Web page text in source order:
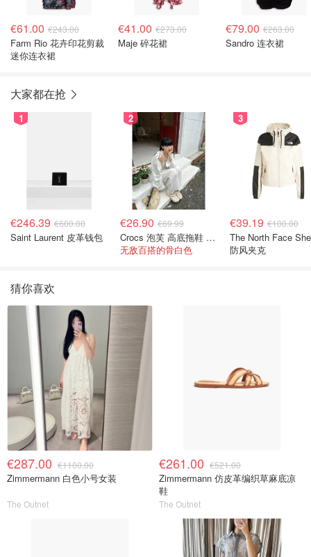
€61.00 €243.00
Farm Rio 花卉印花剪裁
迷你连衣裙
€41.00 €273.00
Maje 碎花裙
€79.00 €263.00
Sandro 连衣裙
大家都在抢
1
€246.39 €600.00
Saint Laurent 皮革钱包
2
€26.90 €69.99
Crocs 泡芙 高底拖鞋 卡其色
无敌百搭的骨白色
3
€39.19 €100.00
The North Face
防风夹克
猜你喜欢
€287.00 €1100.00
Zimmermann 白色小号女装
The Outnet
€261.00 €521.00
Zimmermann 仿皮革编织草麻底凉
鞋
The Outnet